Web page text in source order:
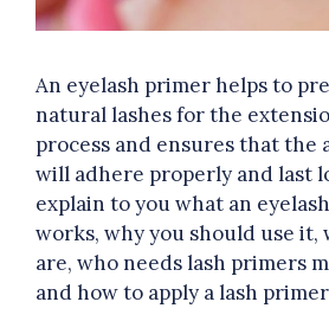
An eyelash primer helps to
natural lashes for the
process and ensures that the
will adhere properly and last
explain to you what an
works, why you should use it,
are, who needs lash primers
and how to apply a lash